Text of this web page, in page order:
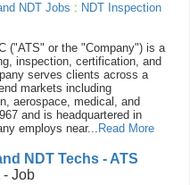
NDT Jobs : NDT Inspection
("ATS" or the "Company") is a
inspection, certification, and
serves clients across a
markets including
aerospace, medical, and
and is headquartered in
employs near... Read More
NDT Techs - ATS
- Job